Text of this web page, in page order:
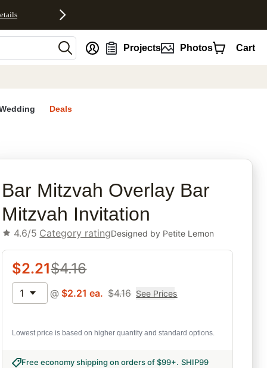
Projects Photos Cart
Deals
Bar Mitzvah Overlay Bar
Mitzvah Invitation
4.6/5 Category ratingDesigned by Petite Lemon
$2.21$4.16
1 @ $2.21 ea. $4.16 See Prices
Lowest price is based on higher quantity and standard options.
Free economy shipping on orders of $99+. SHIP99